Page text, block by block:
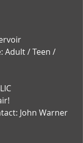
Adult / Teen /
John Warner